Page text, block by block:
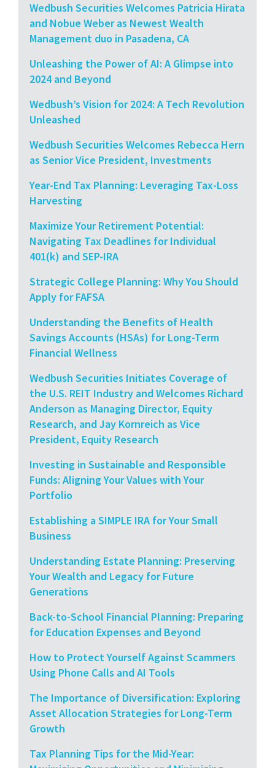
Wedbush Securities Welcomes Patricia Hirata
and Nobue Weber as Newest Wealth
Management duo in Pasadena, CA
Unleashing the Power of AI: A Glimpse into
2024 and Beyond
Wedbush’s Vision for 2024: A Tech Revolution
Unleashed
Wedbush Securities Welcomes Rebecca Hern
as Senior Vice President, Investments
Year-End Tax Planning: Leveraging Tax-Loss
Harvesting
Maximize Your Retirement Potential:
Navigating Tax Deadlines for Individual
401(k) and SEP-IRA
Strategic College Planning: Why You Should
Apply for FAFSA
Understanding the Benefits of Health
Savings Accounts (HSAs) for Long-Term
Financial Wellness
Wedbush Securities Initiates Coverage of
the U.S. REIT Industry and Welcomes Richard
Anderson as Managing Director, Equity
Research, and Jay Kornreich as Vice
President, Equity Research
Investing in Sustainable and Responsible
Funds: Aligning Your Values with Your
Portfolio
Establishing a SIMPLE IRA for Your Small
Business
Understanding Estate Planning: Preserving
Your Wealth and Legacy for Future
Generations
Back-to-School Financial Planning: Preparing
for Education Expenses and Beyond
How to Protect Yourself Against Scammers
Using Phone Calls and AI Tools
The Importance of Diversification: Exploring
Asset Allocation Strategies for Long-Term
Growth
Tax Planning Tips for the Mid-Year: